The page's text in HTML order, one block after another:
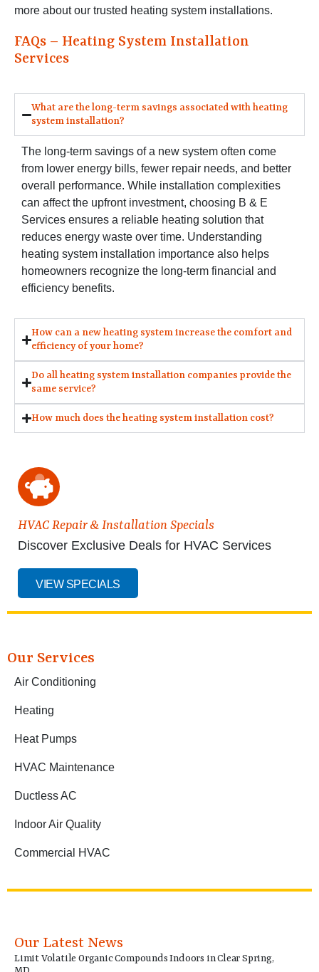
HVAC Repair & Installation Specials
Discover Exclusive Deals for HVAC Services
VIEW SPECIALS
Our Services
Air Conditioning
Heating
Heat Pumps
HVAC Maintenance
Ductless AC
Indoor Air Quality
Commercial HVAC
Our Latest News
Limit Volatile Organic Compounds Indoors in Clear Spring,
more about our trusted heating system installations.
FAQs – Heating System Installation
Services
What are the long-term savings associated with heating
system installation?
The long-term savings of a new system often come
from lower energy bills, fewer repair needs, and better
overall performance. While installation complexities
can affect the upfront investment, choosing B & E
Services ensures a reliable heating solution that
reduces energy waste over time. Understanding
heating system installation importance also helps
homeowners recognize the long-term financial and
efficiency benefits.
How can a new heating system increase the comfort and
efficiency of your home?
Do all heating system installation companies provide the
same service?
How much does the heating system installation cost?